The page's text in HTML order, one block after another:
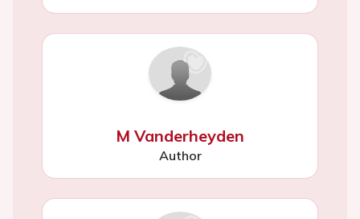
M Vanderheyden
Author